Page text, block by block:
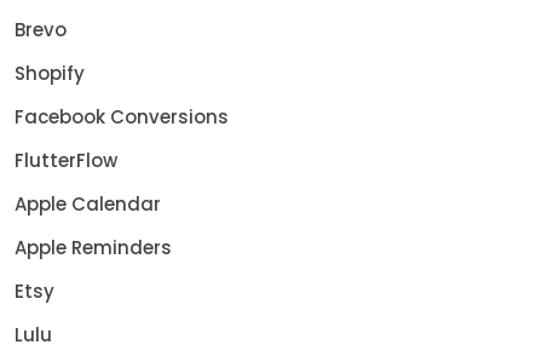
Brevo
Shopify
Facebook Conversions
FlutterFlow
Apple Calendar
Apple Reminders
Etsy
Lulu